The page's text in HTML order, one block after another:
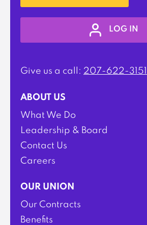
LOG IN
Give us a call: 207-622-3151
ABOUT US
What We Do
Leadership & Board
Contact Us
Careers
OUR UNION
Our Contracts
Benefits